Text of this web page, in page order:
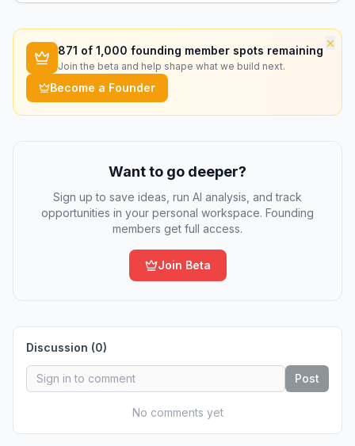
×
871 of 1,000 founding member spots remaining
Join the beta and help shape what we build next.
Become a Founder
Want to go deeper?
Sign up to save ideas, run AI analysis, and track
opportunities in your personal workspace. Founding
members get full access.
Join Beta
Discussion (0)
Post
No comments yet